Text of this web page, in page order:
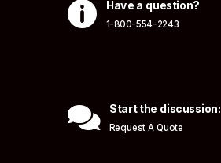
 Have a question?
1-800-554-2243
 Start the discussion:
Request A Quote